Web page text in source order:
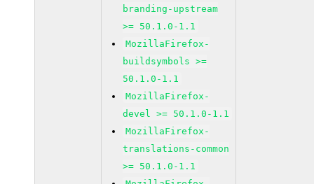
branding-upstream
>= 50.1.0-1.1
MozillaFirefox-
buildsymbols >=
50.1.0-1.1
MozillaFirefox-
devel >= 50.1.0-1.1
MozillaFirefox-
translations-common
>= 50.1.0-1.1